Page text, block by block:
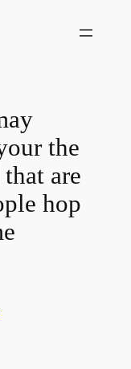
the
are
hop